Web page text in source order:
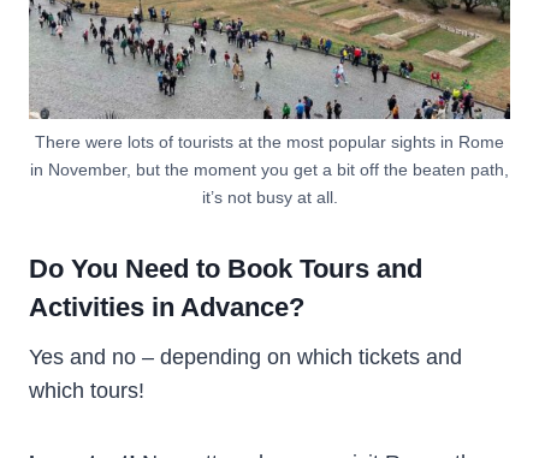
There were lots of tourists at the most popular sights in Rome
in November, but the moment you get a bit off the beaten path,
it’s not busy at all.
Do You Need to Book Tours and
Activities in Advance?
Yes and no – depending on which tickets and
which tours!